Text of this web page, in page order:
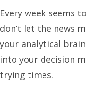
Every week seems
don’t let the news
your analytical
into your decision
trying times.